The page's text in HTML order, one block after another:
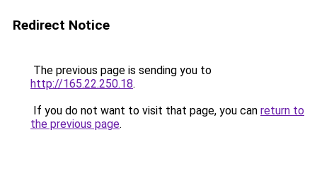
Redirect Notice
The previous page is sending you to
http://165.22.250.18.
If you do not want to visit that page, you can return to
the previous page.